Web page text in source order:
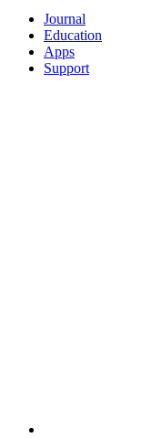
Journal
Education
Apps
Support